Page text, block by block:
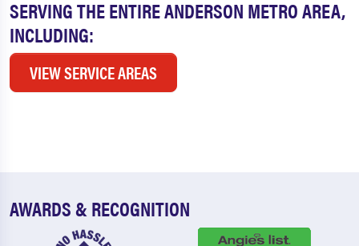
SERVING THE ENTIRE ANDERSON METRO AREA,
INCLUDING:
VIEW SERVICE AREAS
AWARDS & RECOGNITION